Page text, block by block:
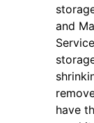
and
have